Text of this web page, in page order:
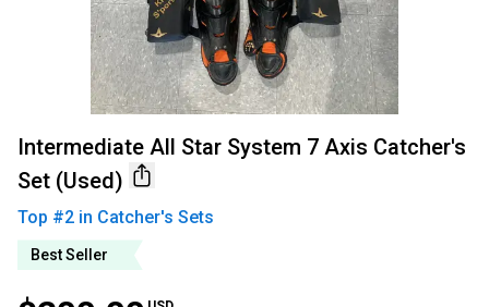
Intermediate All Star System 7 Axis Catcher's
Set (Used)
Top #2 in Catcher's Sets
Best Seller